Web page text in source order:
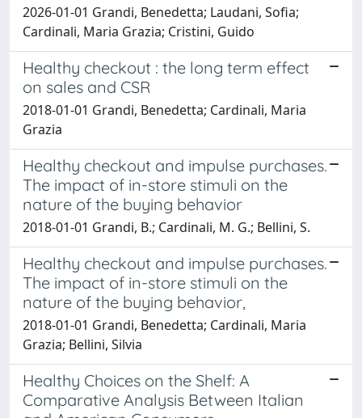
2026-01-01 Grandi, Benedetta; Laudani, Sofia;
Cardinali, Maria Grazia; Cristini, Guido
Healthy checkout : the long term effect
on sales and CSR
2018-01-01 Grandi, Benedetta; Cardinali, Maria
Grazia
Healthy checkout and impulse purchases.
The impact of in-store stimuli on the
nature of the buying behavior
2018-01-01 Grandi, B.; Cardinali, M. G.; Bellini, S.
Healthy checkout and impulse purchases.
The impact of in-store stimuli on the
nature of the buying behavior,
2018-01-01 Grandi, Benedetta; Cardinali, Maria
Grazia; Bellini, Silvia
Healthy Choices on the Shelf: A
Comparative Analysis Between Italian